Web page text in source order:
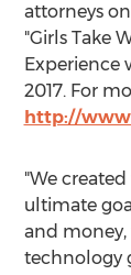
attorneys
"Girls Take
Experience
2017. For
http://
"We
ultimate
and money,
technology